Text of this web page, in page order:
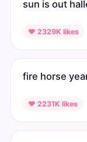
sun is out
♥ 2329K likes
fire horse
♥ 2231K likes